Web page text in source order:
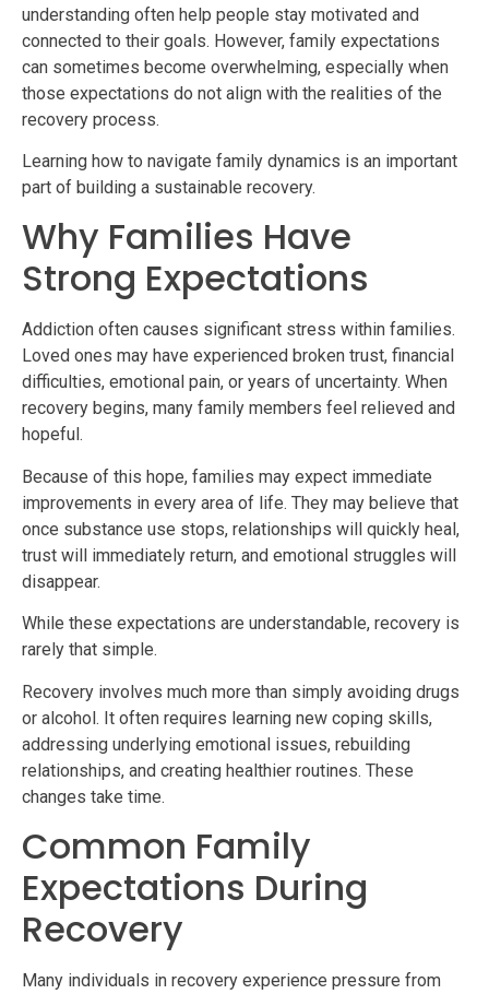
understanding often help people stay motivated and
connected to their goals. However, family expectations
can sometimes become overwhelming, especially when
those expectations do not align with the realities of the
recovery process.
Learning how to navigate family dynamics is an important
part of building a sustainable recovery.
Why Families Have
Strong Expectations
Addiction often causes significant stress within families.
Loved ones may have experienced broken trust, financial
difficulties, emotional pain, or years of uncertainty. When
recovery begins, many family members feel relieved and
hopeful.
Because of this hope, families may expect immediate
improvements in every area of life. They may believe that
once substance use stops, relationships will quickly heal,
trust will immediately return, and emotional struggles will
disappear.
While these expectations are understandable, recovery is
rarely that simple.
Recovery involves much more than simply avoiding drugs
or alcohol. It often requires learning new coping skills,
addressing underlying emotional issues, rebuilding
relationships, and creating healthier routines. These
changes take time.
Common Family
Expectations During
Recovery
Many individuals in recovery experience pressure from